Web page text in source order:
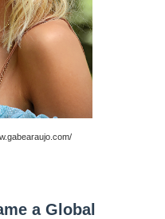
a Global